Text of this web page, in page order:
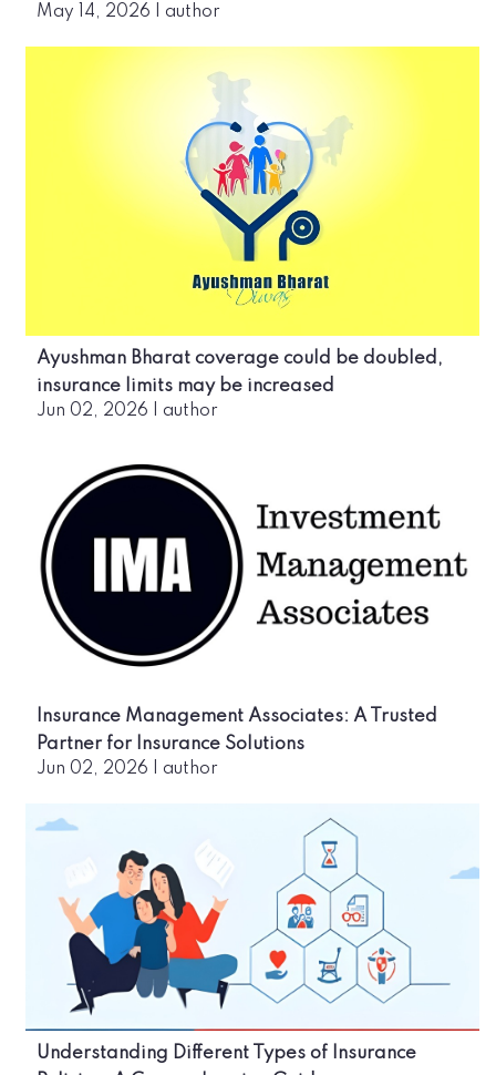
May 14, 2026 author
Ayushman Bharat coverage could be doubled,
insurance limits may be increased
Jun 02, 2026 author
Insurance Management Associates: A Trusted
Partner for Insurance Solutions
Jun 02, 2026 | author
Understanding Different Types of Insurance